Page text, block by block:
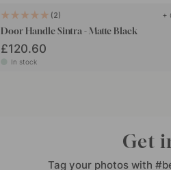
2 +
Door Handle Sintra - Matte Black
£120.60
In stock
Get
Tag your photos with